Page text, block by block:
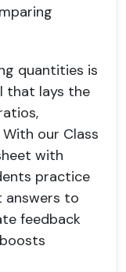
quantities is
that lays the
our Class
with
practice
to
feedback